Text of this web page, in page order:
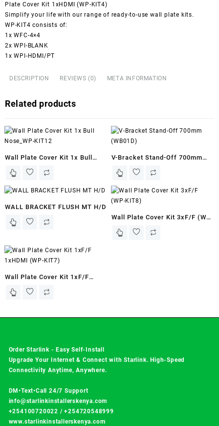
Plate Cover Kit 1xHDMI (WP-KIT4)
Simplify your life with our range of ready-to-use wall plate kits.
WP-KIT4 consists of:
1x WFC-4×4
2x WPI-BLANK
1x WPI-HDMI/PT
DESCRIPTION REVIEWS (0) META INFORMATION
Related products
Wall Plate Cover Kit 1x Bull
Nose_WP-KIT12
V-Bracket Stand-Off 700mm
(WB01D)
WALL BRACKET FLUSH MT H/D
Wall Plate Cover Kit 3xF/F (WP-
KIT8)
Wall Plate Cover Kit 1xF/F
1xHDMI (WP-KIT7)
Order Starlink - Easy Self-Install
Upgrade Your Internet & Connect withStarlink. High-Speed
Connectivity Anytime, Anywhere.
DM•Text•Call 24/7 Support
info@starlinkinstallerskenya.com
+254100720022 /+254720548999
www.starlinkinstallerskenya.com